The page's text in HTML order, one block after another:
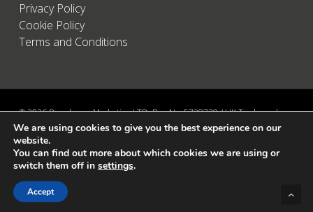
Privacy Policy
Cookie Policy
Terms and Conditions
© 2026 Brandwave Marketing LTD. Reg No: 5728739 / UK Trademark:
UK00002456583 / European Trademark: 015494198 / VAT: 895726563 /
Data Protection: ZA089522 / Martins Barn, Birdham Road, Chichester,
West Sussex, PO20 7BX, UK
linkedininstagram
We are using cookies to give you the best experience on our
website.
You can find out more about which cookies we are using or
switch them off in settings.
Accept